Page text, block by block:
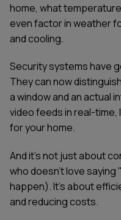
home, what
even factor in weather
and cooling.
Security systems have
They can now
a window and an actual
video feeds in real-time,
for your home.
And it's not just about
who doesn't love saying
happen). It's about
and reducing costs.